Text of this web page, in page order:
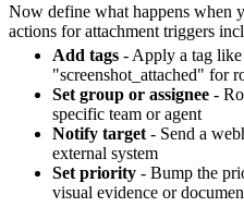
Now define what happens when
actions for attachment triggers
Add tags - Apply a tag
"screenshot_attached" for
Set group or assignee -
specific team or agent
Notify target - Send a
external system
Set priority - Bump the
visual evidence or